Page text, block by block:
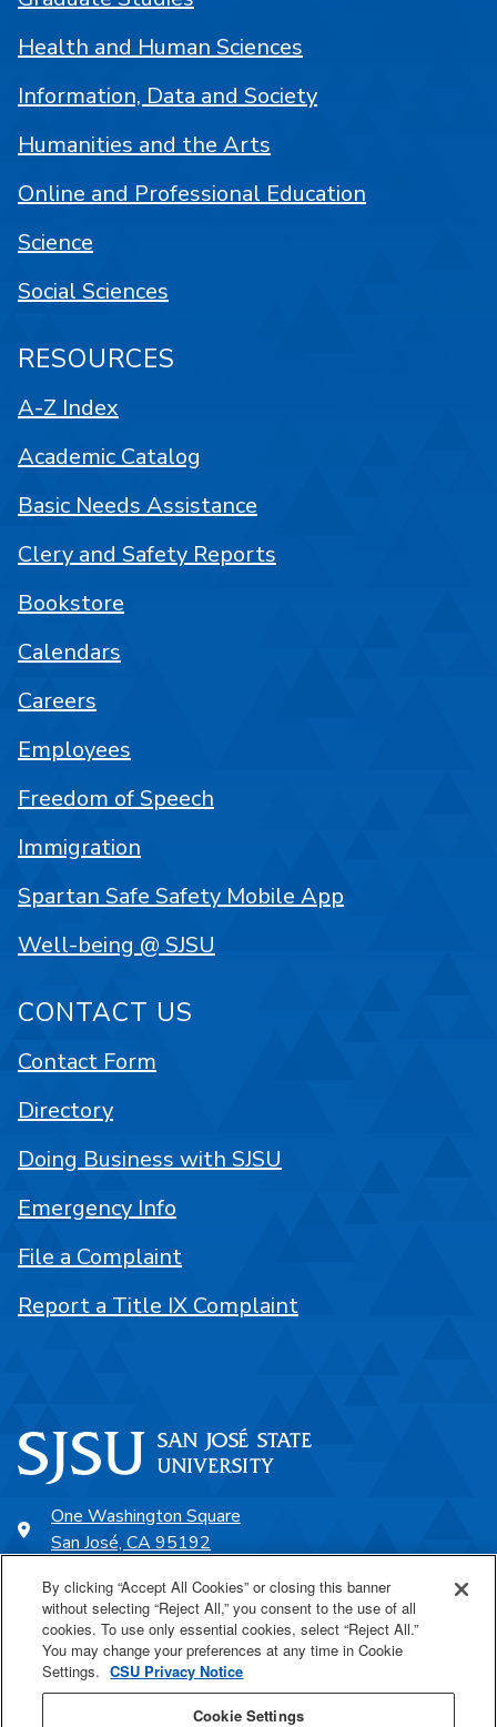
One Washington Square
San José, CA 95192
SJSU Online
Proudly a part of the CSU
Health and Human Sciences
Information, Data and Society
Humanities and the Arts
Online and Professional Education
Science
Social Sciences
RESOURCES
A-Z Index
Academic Catalog
Basic Needs Assistance
Clery and Safety Reports
Bookstore
Calendars
Careers
Employees
Freedom of Speech
Immigration
Spartan Safe Safety Mobile App
Well-being @ SJSU
CONTACT US
Contact Form
Directory
Doing Business with SJSU
Emergency Info
File a Complaint
Report a Title IX Complaint
By clicking “Accept All Cookies” or closing this banner
without selecting “Reject All,” you consent to the use of all
cookies. To use only essential cookies, select “Reject All.”
You may change your preferences at any time in Cookie
Settings. CSU Privacy Notice
Cookie Settings